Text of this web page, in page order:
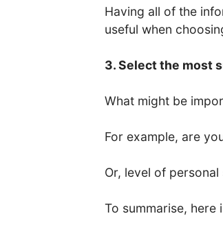
Having all of the
useful when
3. Select the most
What might be
For example, are
Or, level of
To summarise, here